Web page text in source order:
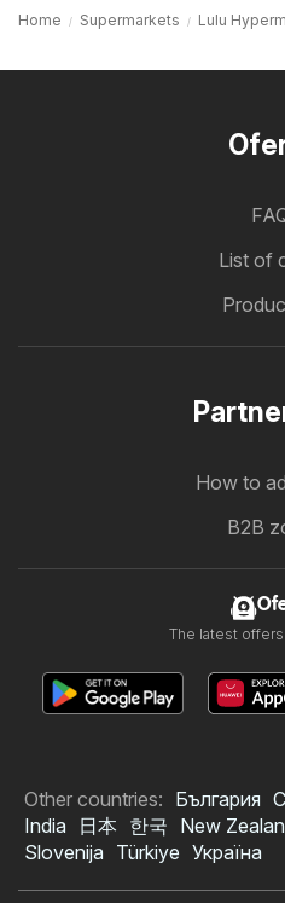
Home Supermarkets Lulu
List of
How to
B2B
The latest
Other countries: България
India
日本 한국 New
Slovenija Türkiye Україна